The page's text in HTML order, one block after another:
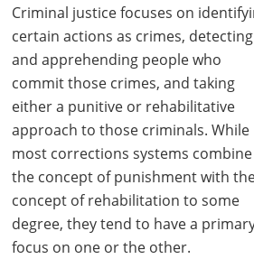
Criminal justice focuses on
certain actions as crimes, detecting
and apprehending people who
commit those crimes, and taking
either a punitive or rehabilitative
approach to those criminals. While
most corrections systems combine
the concept of punishment with
concept of rehabilitation to some
degree, they tend to have a
focus on one or the other.